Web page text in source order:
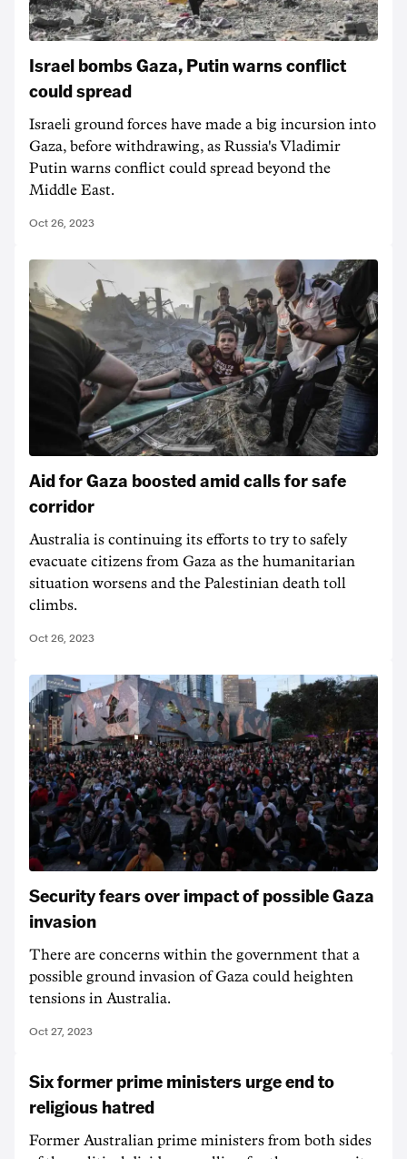
Israel bombs Gaza, Putin warns conflict
could spread
Israeli ground forces have made a big incursion into
Gaza, before withdrawing, as Russia's Vladimir
Putin warns conflict could spread beyond the
Middle East.
Oct 26, 2023
Aid for Gaza boosted amid calls for safe
corridor
Australia is continuing its efforts to try to safely
evacuate citizens from Gaza as the humanitarian
situation worsens and the Palestinian death toll
climbs.
Oct 26, 2023
Security fears over impact of possible Gaza
invasion
There are concerns within the government that a
possible ground invasion of Gaza could heighten
tensions in Australia.
Oct 27, 2023
Six former prime ministers urge end to
religious hatred
Former Australian prime ministers from both sides